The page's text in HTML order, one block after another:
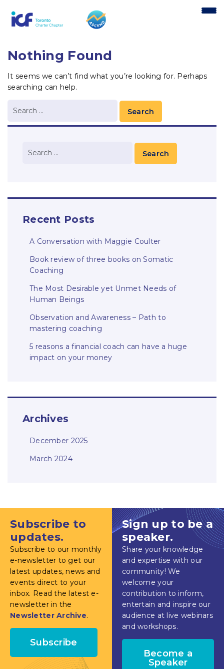
Nothing Found
It seems we can’t find what you’re looking for. Perhaps
searching can help.
Recent Posts
A Conversation with Maggie Coulter
Book review of three books on Somatic
Coaching
The Most Desirable yet Unmet Needs of
Human Beings
Observation and Awareness – Path to
mastering coaching
5 reasons a financial coach can have a huge
impact on your money
Archives
December 2025
March 2024
Subscribe to
updates.
Subscribe to our monthly
e-newsletter to get our
latest updates, news and
events direct to your
inbox. Read the latest e-
newsletter in the
Newsletter Archive.
Subscribe
Sign up to be a
speaker.
Share your knowledge
and expertise with our
community! We
welcome your
contribution to inform,
entertain and inspire our
audience at live webinars
and workshops.
Become a
Speaker